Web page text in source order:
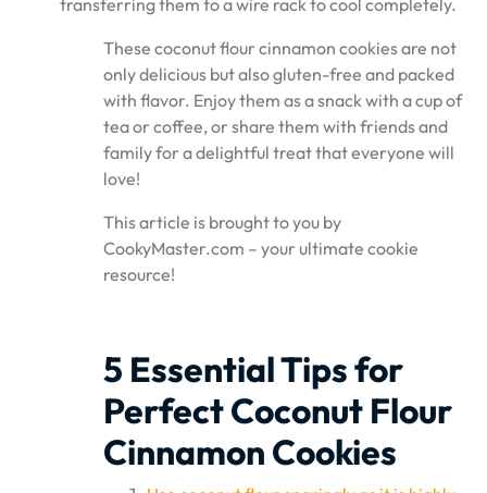
These coconut flour cinnamon cookies are not
only delicious but also gluten-free and packed
with flavor. Enjoy them as a snack with a cup of
tea or coffee, or share them with friends and
family for a delightful treat that everyone will
love!
This article is brought to you by
CookyMaster.com – your ultimate cookie
resource!
5 Essential Tips for
Perfect Coconut Flour
Cinnamon Cookies